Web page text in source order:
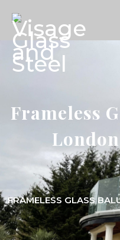
Frameless
FRAMELESS GLASS